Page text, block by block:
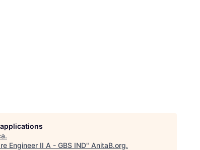
.
Engineer II A - GBS IND" AnitaB.org.